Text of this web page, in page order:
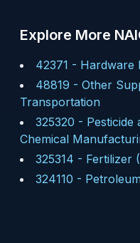
Explore More
42371 - Hardware
48819 - Other
Transportation
325320 - Pesticide
Chemical
325314 - Fertilizer
324110 -